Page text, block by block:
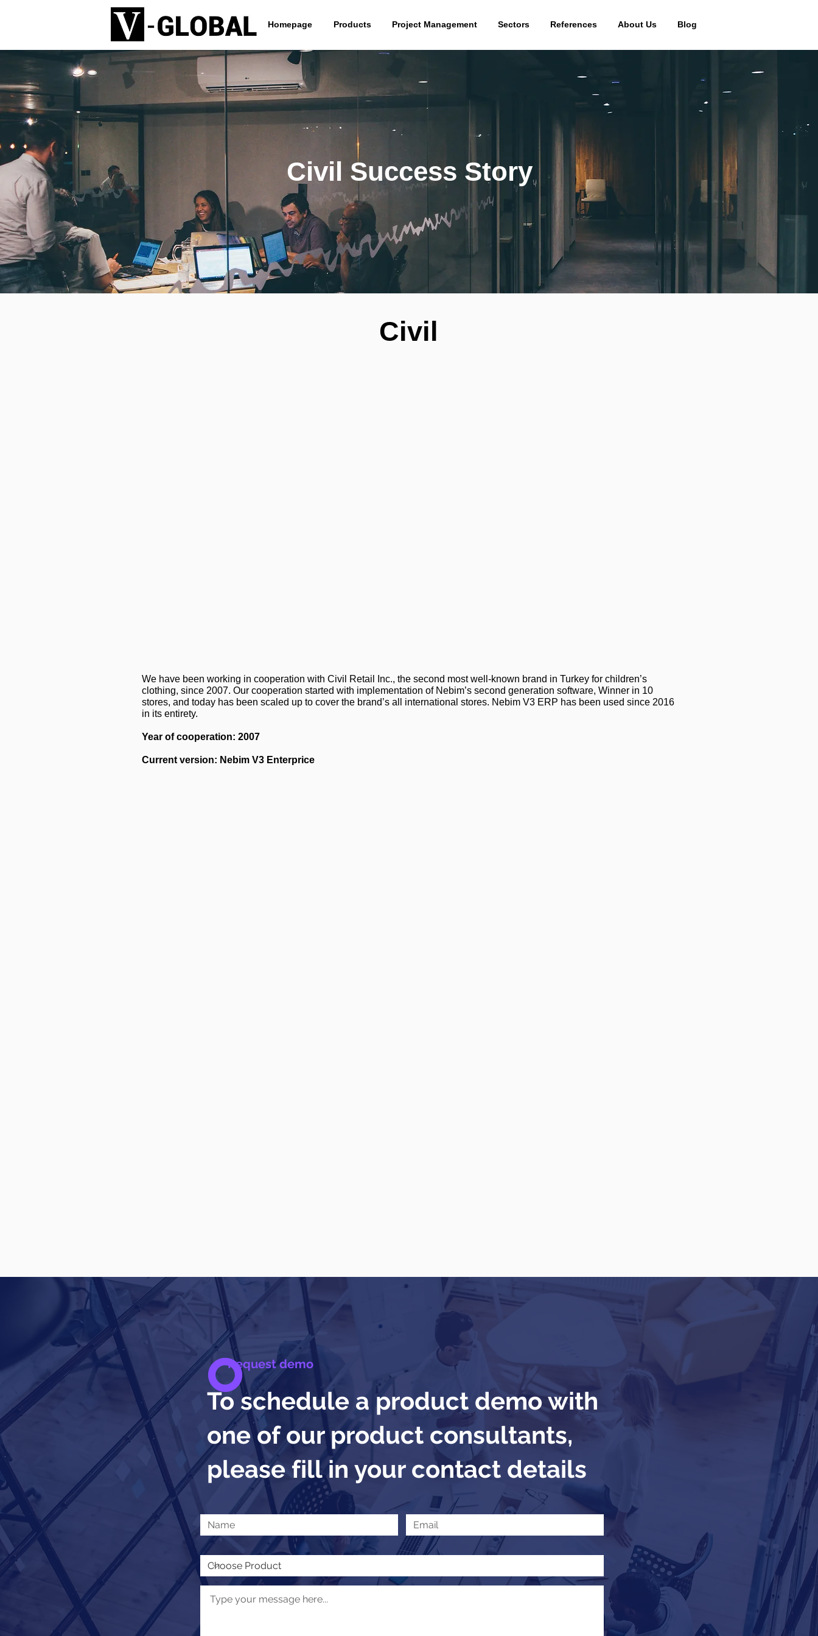
Homepage Products Project Management Sectors References About Us Blog
Civil Success Story
Civil
We have been working in cooperation with Civil Retail Inc., the second most well-known brand in Turkey for children’s
clothing, since 2007. Our cooperation started with implementation of Nebim’s second generation software, Winner in 10
stores, and today has been scaled up to cover the brand’s all international stores. Nebim V3 ERP has been used since 2016
in its entirety.
Year of cooperation: 2007
Current version: Nebim V3 Enterprice
Request demo
To schedule a product demo with
one of our product consultants,
please fill in your contact details